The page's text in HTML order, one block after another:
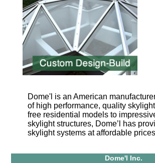
Dome'l is an American
of high performance, quality
free residential models to
skylight structures, Dome’l has
skylight systems at affordable
Dome'l Inc.